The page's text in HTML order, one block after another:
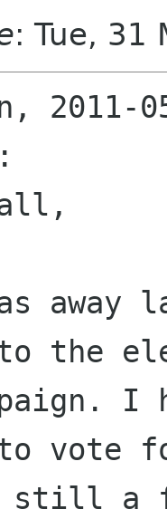
: Tue, 31
2011-
away
the
I
vote
still a